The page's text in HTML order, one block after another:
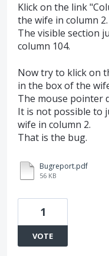
Klick on the link
the wife in column 2.
The visible section
column 104.
Now try to klick on
in the box of the
The mouse pointer
It is not possible to
wife in column 2.
That is the bug.
Bugreport.pdf
56 KB
1
VOTE